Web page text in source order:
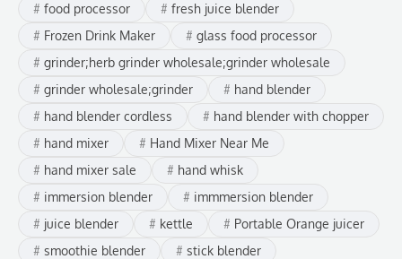
food processor
fresh juice blender
Frozen Drink Maker
glass food processor
grinder;herb grinder wholesale;grinder wholesale
grinder wholesale;grinder
hand blender
hand blender cordless
hand blender with chopper
hand mixer
Hand Mixer Near Me
hand mixer sale
hand whisk
immersion blender
immmersion blender
juice blender
kettle
Portable Orange juicer
smoothie blender
stick blender